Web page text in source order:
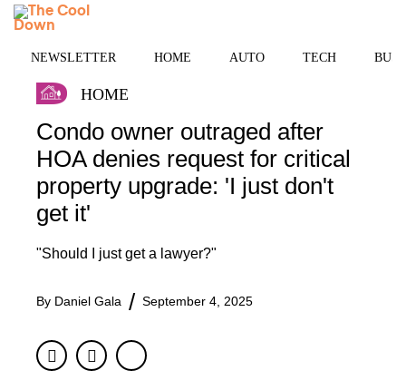
Skip
NEWSLETTER HOME AUTO TECH
HOME
Condo owner outraged after
HOA denies request for critical
property upgrade: 'I just don't
get it'
"Should I just get a lawyer?"
By Daniel Gala September 4, 2025
FacebookTwitter